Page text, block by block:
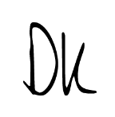
Skip
content